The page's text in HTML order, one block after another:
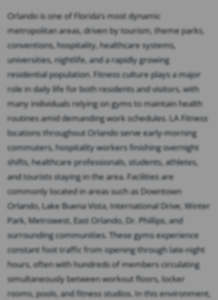
Orlando is one of Florida’s most dynamic
metropolitan areas, driven by tourism, theme parks,
conventions, hospitality, healthcare systems,
universities, nightlife, and a rapidly growing
residential population. Fitness culture plays a major
role in daily life for both residents and visitors, with
many individuals relying on gyms to maintain health
routines amid demanding work schedules. LA Fitness
locations throughout Orlando serve early-morning
commuters, hospitality workers finishing overnight
shifts, healthcare professionals, students, athletes,
and tourists staying in the area. Facilities are
commonly located in areas such as Downtown
Orlando, Lake Buena Vista, International Drive, Winter
Park, Metrowest, East Orlando, Dr. Phillips, and
surrounding communities. These gyms experience
constant foot traffic from opening through late-night
hours, often with hundreds of members circulating
simultaneously between workout floors, locker
rooms, pools, and fitness studios. In this environment,